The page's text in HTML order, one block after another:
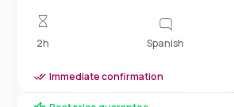
2h Spanish
Immediate confirmation